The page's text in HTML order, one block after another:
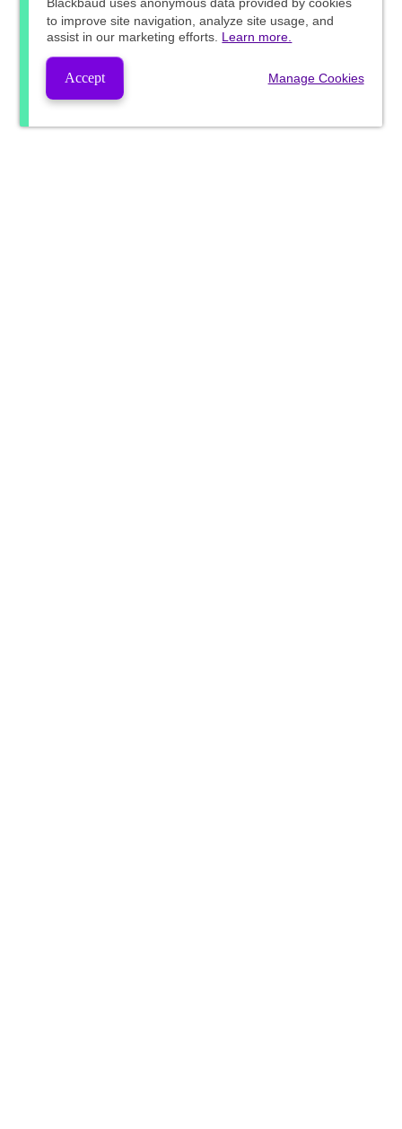
to improve site navigation, analyze site usage, and
assist in our marketing efforts. Learn more.
Accept Manage Cookies